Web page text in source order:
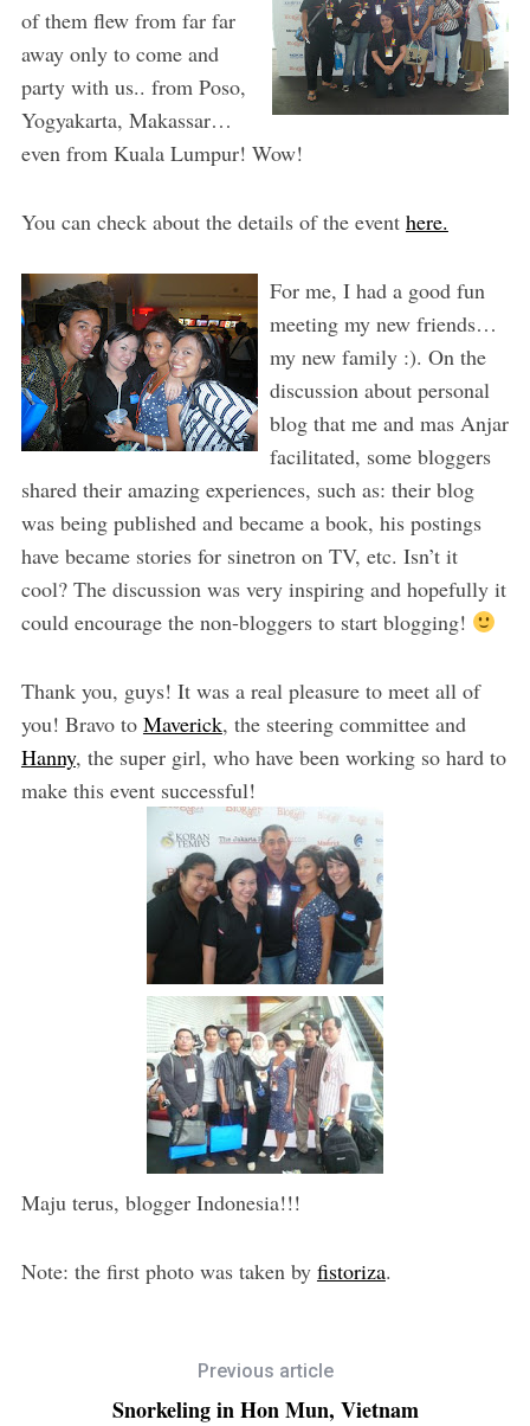
of them flew from far far
away only to come and
party with us.. from Poso,
Yogyakarta, Makassar…
even from Kuala Lumpur! Wow!
You can check about the details of the event here.
For me, I had a good fun
meeting my new friends…
my new family :). On the
discussion about personal
blog that me and mas Anjar
facilitated, some bloggers
shared their amazing experiences, such as: their blog
was being published and became a book, his postings
have became stories for sinetron on TV, etc. Isn’t it
cool? The discussion was very inspiring and hopefully it
could encourage the non-bloggers to start blogging!
Thank you, guys! It was a real pleasure to meet all of
you! Bravo to Maverick, the steering committee and
Hanny, the super girl, who have been working so hard to
make this event successful!
Maju terus, blogger Indonesia!!!
Note: the first photo was taken by fistoriza.
Previous article
Snorkeling in Hon Mun, Vietnam